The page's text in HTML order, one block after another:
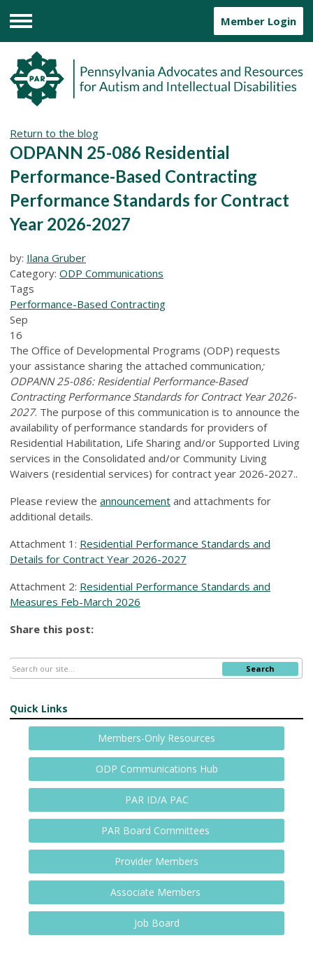
Menu
Member Login
Return to the blog
ODPANN 25-086 Residential
Performance-Based Contracting
Performance Standards for Contract
Year 2026-2027
by: Ilana Gruber
Category: ODP Communications
Tags
Performance-Based Contracting
Sep
16
The Office of Developmental Programs (ODP) requests
your assistance sharing the attached communication;
ODPANN 25-086: Residential Performance-Based
Contracting Performance Standards for Contract Year 2026-
2027. The purpose of this communication is to announce the
availability of performance standards for providers of
Residential Habilitation, Life Sharing and/or Supported Living
services in the Consolidated and/or Community Living
Waivers (residential services) for contract year 2026-2027..
Please review the announcement and attachments for
additional details.
Attachment 1: Residential Performance Standards and
Details for Contract Year 2026-2027
Attachment 2: Residential Performance Standards and
Measures Feb-March 2026
Share this post:
Search
Quick Links
Members-Only Resources
ODP Communications Hub
PAR ID/A PAC
PAR Board Committees
Provider Members
Associate Members
Job Board